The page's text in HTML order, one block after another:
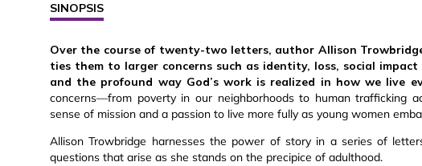
SINOPSIS
Over the course of twenty-two letters, author Allison
ties them to larger concerns such as identity, loss, social
and the profound way God’s work is realized in how we live
concerns—from poverty in our neighborhoods to human trafficking
sense of mission and a passion to live more fully as young women
Allison Trowbridge harnesses the power of story in a series of
questions that arise as she stands on the precipice of adulthood.